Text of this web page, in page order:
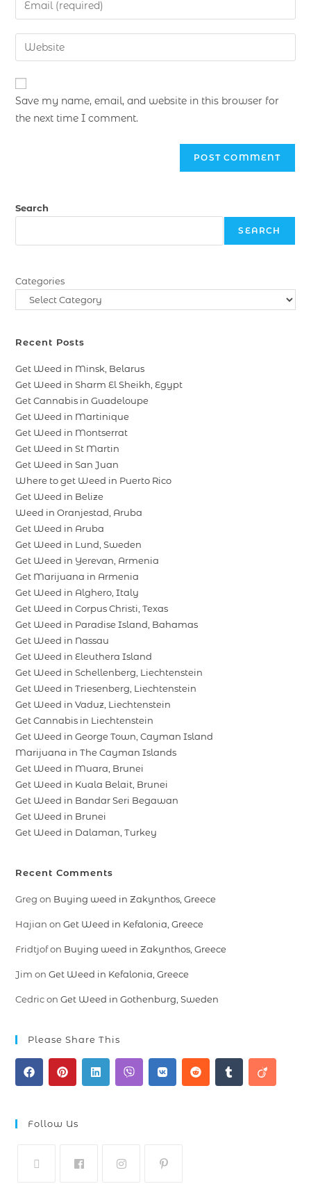
Save my name, email, and website in this browser for
the next time I comment.
Search
SEARCH
Categories
Recent Posts
Get Weed in Minsk, Belarus
Get Weed in Sharm El Sheikh, Egypt
Get Cannabis in Guadeloupe
Get Weed in Martinique
Get Weed in Montserrat
Get Weed in St Martin
Get Weed in San Juan
Where to get Weed in Puerto Rico
Get Weed in Belize
Weed in Oranjestad, Aruba
Get Weed in Aruba
Get Weed in Lund, Sweden
Get Weed in Yerevan, Armenia
Get Marijuana in Armenia
Get Weed in Alghero, Italy
Get Weed in Corpus Christi, Texas
Get Weed in Paradise Island, Bahamas
Get Weed in Nassau
Get Weed in Eleuthera Island
Get Weed in Schellenberg, Liechtenstein
Get Weed in Triesenberg, Liechtenstein
Get Weed in Vaduz, Liechtenstein
Get Cannabis in Liechtenstein
Get Weed in George Town, Cayman Island
Marijuana in The Cayman Islands
Get Weed in Muara, Brunei
Get Weed in Kuala Belait, Brunei
Get Weed in Bandar Seri Begawan
Get Weed in Brunei
Get Weed in Dalaman, Turkey
Recent Comments
Greg on Buying weed in Zakynthos, Greece
Hajian onGet Weed in Kefalonia, Greece
Fridtjofon Buying weed in Zakynthos, Greece
Jim onGet Weed in Kefalonia, Greece
CedriconGet Weed in Gothenburg, Sweden
Please Share This
Follow Us